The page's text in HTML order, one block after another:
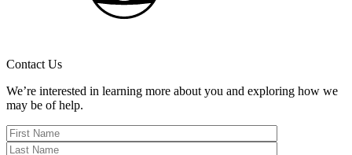
Contact Us
We’re interested in learning more about you and exploring how we
may be of help.